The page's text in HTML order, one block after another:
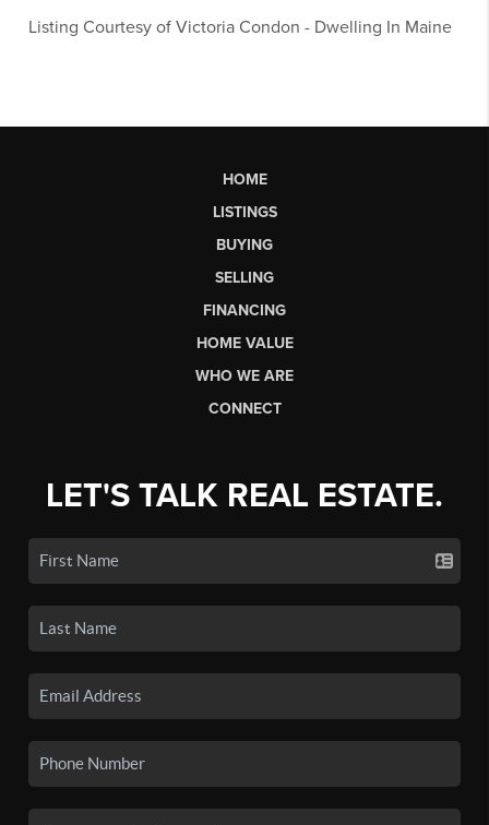
Listing Courtesy ofVictoria Condon - Dwelling In Maine
HOME
LISTINGS
BUYING
SELLING
FINANCING
HOME VALUE
WHO WE ARE
CONNECT
LET'S TALK REAL ESTATE.